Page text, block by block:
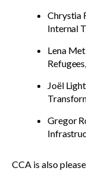
Chrystia
Internal
Lena
Joël
Gregor
CCA is also